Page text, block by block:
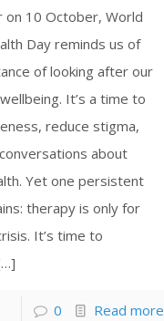
on 10 October, World
Day reminds us of
of looking after our
It’s a time to
reduce stigma,
about
Yet one persistent
therapy is only for
It’s time to
0 Read more